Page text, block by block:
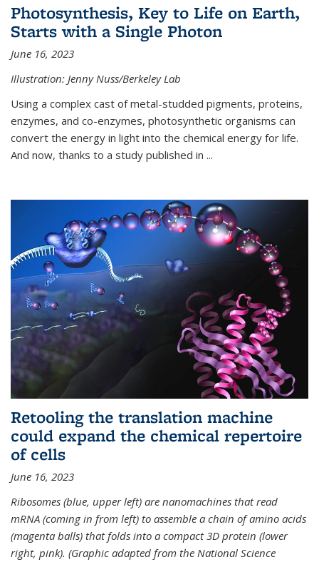
Photosynthesis, Key to Life on Earth,
Starts with a Single Photon
June 16, 2023
Illustration: Jenny Nuss/Berkeley Lab
Using a complex cast of metal-studded pigments, proteins,
enzymes, and co-enzymes, photosynthetic organisms can
convert the energy in light into the chemical energy for life.
And now, thanks to a study published in ...
Retooling the translation machine
could expand the chemical repertoire
of cells
June 16, 2023
Ribosomes (blue, upper left) are nanomachines that read
mRNA (coming in from left) to assemble a chain of amino acids
(magenta balls) that folds into a compact 3D protein (lower
right, pink). (Graphic adapted from the National Science